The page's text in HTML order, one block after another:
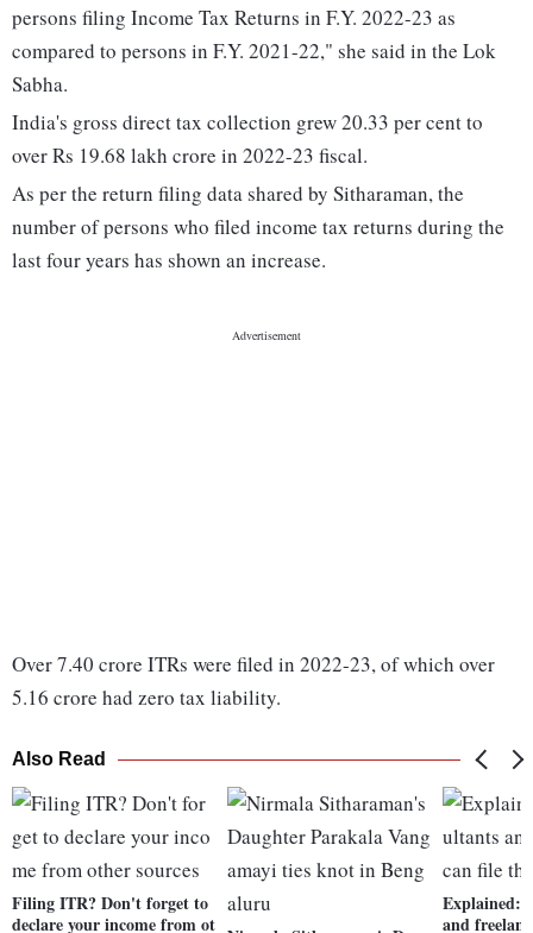
persons filing Income Tax Returns in F.Y. 2022-23 as
compared to persons in F.Y. 2021-22," she said in the Lok
Sabha.
India's gross direct tax collection grew 20.33 per cent to
over Rs 19.68 lakh crore in 2022-23 fiscal.
As per the return filing data shared by Sitharaman, the
number of persons who filed income tax returns during the
last four years has shown an increase.
Over 7.40 crore ITRs were filed in 2022-23, of which over
5.16 crore had zero tax liability.
Also Read
Filing ITR? Don't forget to
declare your income from ot
Explained:
and